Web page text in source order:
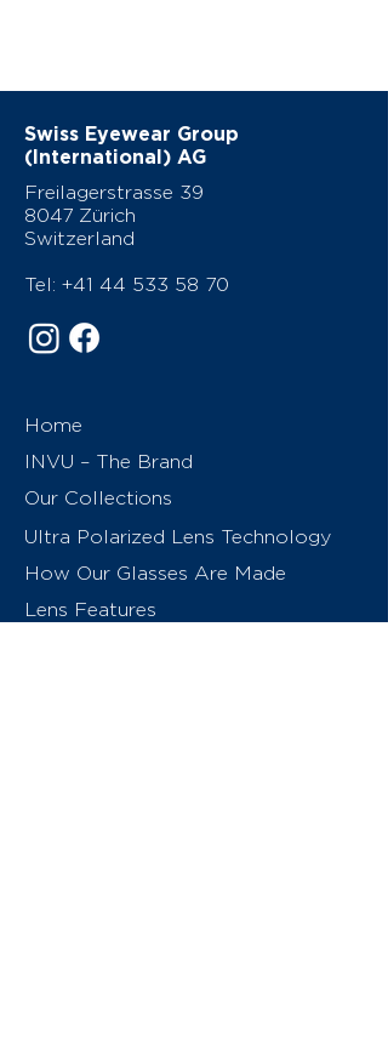
Swiss Eyewear Group
(International) AG
Freilagerstrasse 39
8047 Zürich
Switzerland
Tel: +41 44 533 58 70
Home
INVU – The Brand
Our Collections
Ultra Polarized Lens Technology
How Our Glasses Are Made
Lens Features